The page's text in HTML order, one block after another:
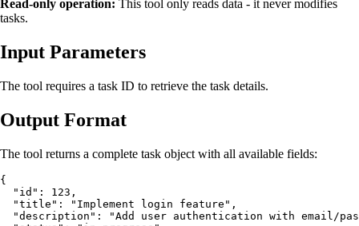
Read-only operation: This tool only reads data - it never modifies
tasks.
Input Parameters
The tool requires a task ID to retrieve the task details.
Output Format
The tool returns a complete task object with all available fields:
{
  "id": 123,
  "title": "Implement login feature",
"description": "Add user authentication with email/